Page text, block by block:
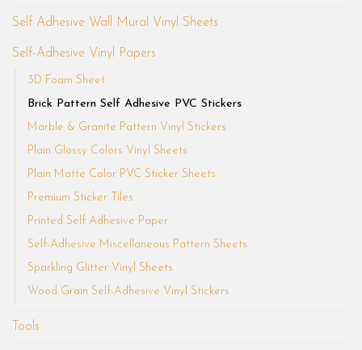
Self Adhesive Wall Mural Vinyl Sheets
Self-Adhesive Vinyl Papers
3D Foam Sheet
Brick Pattern Self Adhesive PVC Stickers
Marble & Granite Pattern Vinyl Stickers
Plain Glossy Colors Vinyl Sheets
Plain Matte Color PVC Sticker Sheets
Premium Sticker Tiles
Printed Self Adhesive Paper
Self-Adhesive Miscellaneous Pattern Sheets
Sparkling Glitter Vinyl Sheets
Wood Grain Self-Adhesive Vinyl Stickers
Tools